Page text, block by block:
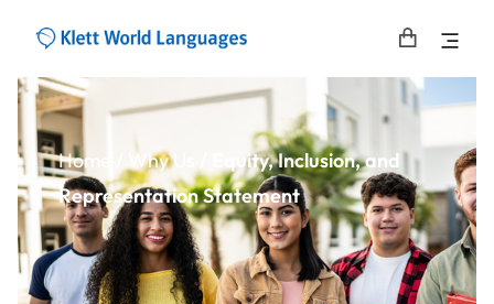
Home Why Us /
Equity, Inclusion, and
Representation Statement​